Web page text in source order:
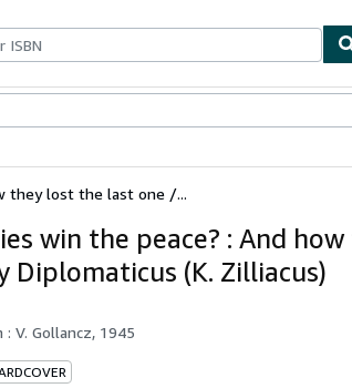
they lost the last one /...
win the peace? : And
Diplomaticus (K. Zilliacus)
: V. Gollancz, 1945